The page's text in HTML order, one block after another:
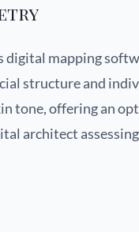
digital mapping
structure and
tone, offering an
architect